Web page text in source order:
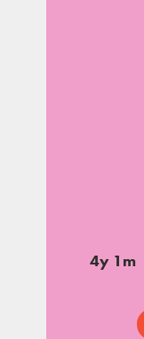
4y 1m